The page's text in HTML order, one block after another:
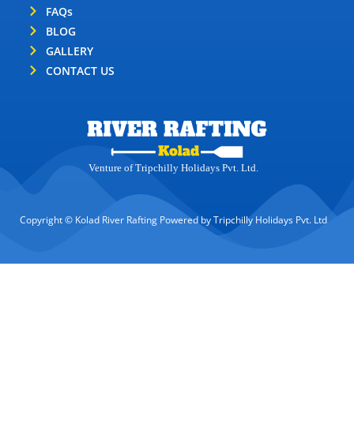
Venture of Tripchilly Holidays Pvt. Ltd.
Copyright © Kolad River Rafting Powered by Tripchilly Holidays Pvt. Ltd
FAQs
BLOG
GALLERY
CONTACT US